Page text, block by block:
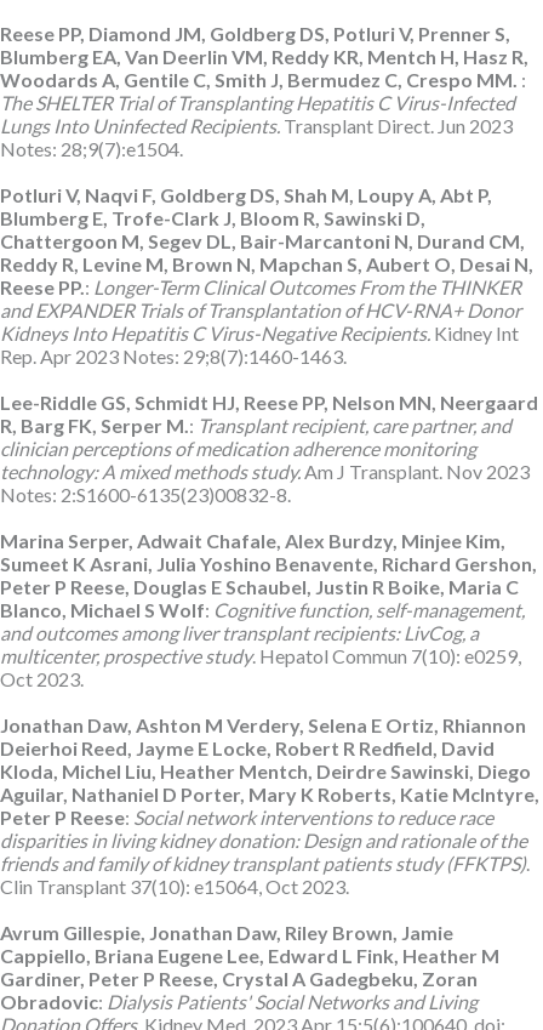
Reese PP, Diamond JM, Goldberg DS, Potluri V, Prenner S,
Blumberg EA, Van Deerlin VM, Reddy KR, Mentch H, Hasz R,
Woodards A, Gentile C, Smith J, Bermudez C, Crespo MM. :
The SHELTER Trial of Transplanting Hepatitis C Virus-Infected
Lungs Into Uninfected Recipients. Transplant Direct. Jun 2023
Notes: 28;9(7):e1504.
Potluri V, Naqvi F, Goldberg DS, Shah M, Loupy A, Abt P,
Blumberg E, Trofe-Clark J, Bloom R, Sawinski D,
Chattergoon M, Segev DL, Bair-Marcantoni N, Durand CM,
Reddy R, Levine M, Brown N, Mapchan S, Aubert O, Desai N,
Reese PP.: Longer-Term Clinical Outcomes From the THINKER
and EXPANDER Trials of Transplantation of HCV-RNA+ Donor
Kidneys Into Hepatitis C Virus-Negative Recipients. Kidney Int
Rep. Apr 2023 Notes: 29;8(7):1460-1463.
Lee-Riddle GS, Schmidt HJ, Reese PP, Nelson MN, Neergaard
R, Barg FK, Serper M.: Transplant recipient, care partner, and
clinician perceptions of medication adherence monitoring
technology: A mixed methods study.Am J Transplant. Nov 2023
Notes: 2:S1600-6135(23)00832-8.
Marina Serper, Adwait Chafale, Alex Burdzy, Minjee Kim,
Sumeet K Asrani, Julia Yoshino Benavente, Richard Gershon,
Peter P Reese, Douglas E Schaubel, Justin R Boike, Maria C
Blanco, Michael S Wolf: Cognitive function, self-management,
and outcomes among liver transplant recipients: LivCog, a
multicenter, prospective study. Hepatol Commun 7(10): e0259,
Oct 2023.
Jonathan Daw, Ashton M Verdery, Selena E Ortiz, Rhiannon
Deierhoi Reed, Jayme E Locke, Robert R Redfield, David
Kloda, Michel Liu, Heather Mentch, Deirdre Sawinski, Diego
Aguilar, Nathaniel D Porter, Mary K Roberts, Katie McIntyre,
Peter P Reese: Social network interventions to reduce race
disparities in living kidney donation: Design and rationale of the
friends and family of kidney transplant patients study (FFKTPS).
Clin Transplant 37(10): e15064, Oct 2023.
Avrum Gillespie, Jonathan Daw, Riley Brown, Jamie
Cappiello, Briana Eugene Lee, Edward L Fink, Heather M
Gardiner, Peter P Reese, Crystal A Gadegbeku, Zoran
Obradovic: Dialysis Patients' Social Networks and Living
Donation Offers. Kidney Med. 2023 Apr 15;5(6):100640. doi: